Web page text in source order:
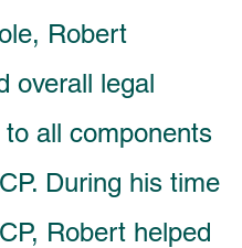
Robert
overall legal
all components
During his time
Robert helped